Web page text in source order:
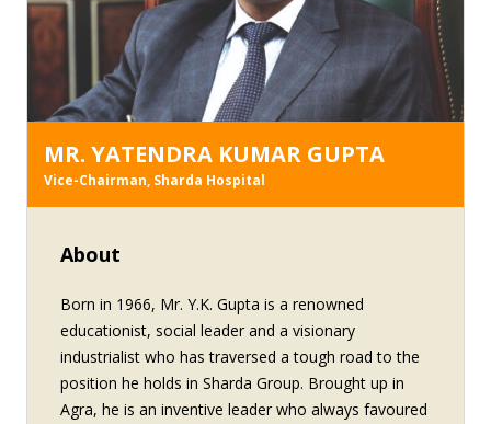
award 'Uttar Pradesh Ratna' award 'Gaurav Shri'
award for entrepreneurship from the Alumni
Association of Agra University Best Educationist
award from the Federation of Educational Publisher
MR. YATENDRA KUMAR GUPTA
Vice-Chairman, Sharda Hospital
About
Born in 1966, Mr. Y.K. Gupta is a renowned
educationist, social leader and a visionary
industrialist who has traversed a tough road to the
position he holds in Sharda Group. Brought up in
Agra, he is an inventive leader who always favoured